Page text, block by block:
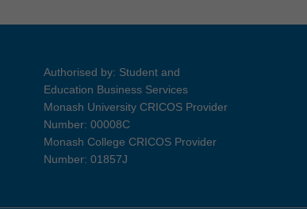
Authorised by: Student and
Education Business Services
Monash University CRICOS Provider
Number: 00008C
Monash College CRICOS Provider
Number: 01857J